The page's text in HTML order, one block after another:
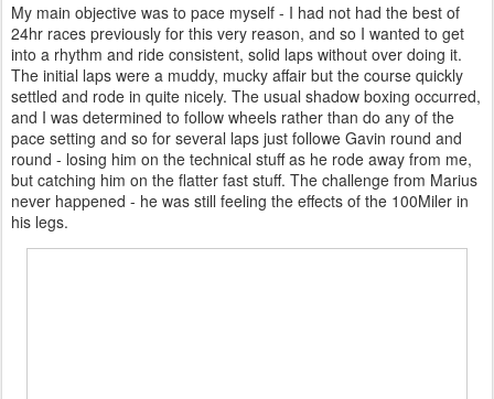
My main objective was to pace myself - I had not had the best of
24hr races previously for this very reason, and so I wanted to get
into a rhythm and ride consistent, solid laps without over doing it.
The initial laps were a muddy, mucky affair but the course quickly
settled and rode in quite nicely. The usual shadow boxing occurred,
and I was determined to follow wheels rather than do any of the
pace setting and so for several laps just followe Gavin round and
round - losing him on the technical stuff as he rode away from me,
but catching him on the flatter fast stuff. The challenge from Marius
never happened - he was still feeling the effects of the 100Miler in
his legs.